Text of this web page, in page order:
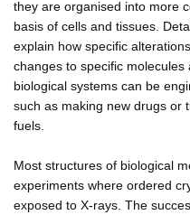
they are organised into more
basis of cells and tissues.
explain how specific
changes to specific
biological systems can be
such as making new drugs or
fuels.
Most structures of biological
experiments where ordered
exposed to X-rays. The